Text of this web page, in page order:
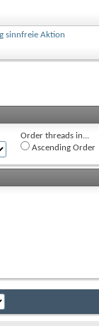
sinnfreie Aktion
Order threads in...
Ascending Order